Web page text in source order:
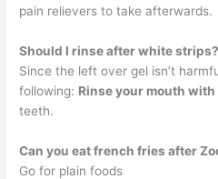
pain relievers to take afterwards.
Should I rinse after white strips?
Since the left over gel isn’t
following: Rinse your mouth
teeth.
Can you eat french fries after
Go for plain foods